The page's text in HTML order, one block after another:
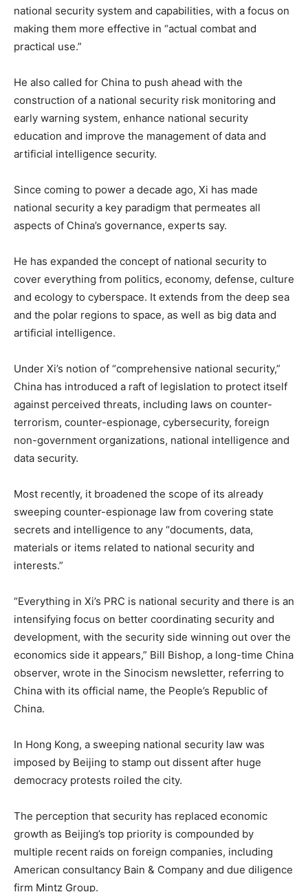
national security system and capabilities, with a focus on
making them more effective in “actual combat and
practical use.”
He also called for China to push ahead with the
construction of a national security risk monitoring and
early warning system, enhance national security
education and improve the management of data and
artificial intelligence security.
Since coming to power a decade ago, Xi has made
national security a key paradigm that permeates all
aspects of China’s governance, experts say.
He has expanded the concept of national security to
cover everything from politics, economy, defense, culture
and ecology to cyberspace. It extends from the deep sea
and the polar regions to space, as well as big data and
artificial intelligence.
Under Xi’s notion of “comprehensive national security,”
China has introduced a raft of legislation to protect itself
against perceived threats, including laws on counter-
terrorism, counter-espionage, cybersecurity, foreign
non-government organizations, national intelligence and
data security.
Most recently, it broadened the scope of its already
sweeping counter-espionage law from covering state
secrets and intelligence to any “documents, data,
materials or items related to national security and
interests.”
“Everything in Xi’s PRC is national security and there is an
intensifying focus on better coordinating security and
development, with the security side winning out over the
economics side it appears,” Bill Bishop, a long-time China
observer, wrote in the Sinocism newsletter, referring to
China with its official name, the People’s Republic of
China.
In Hong Kong, a sweeping national security law was
imposed by Beijing to stamp out dissent after huge
democracy protests roiled the city.
The perception that security has replaced economic
growth as Beijing’s top priority is compounded by
multiple recent raids on foreign companies, including
American consultancy Bain & Company and due diligence
firm Mintz Group.